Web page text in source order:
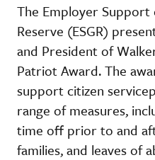
The Employer Support
Reserve (ESGR)
and President of
Patriot Award. The
support citizen
range of measures,
time off prior to and
families, and leaves of